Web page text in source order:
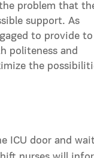
problem that
support. As
to provide to
politeness and
the
ICU door and